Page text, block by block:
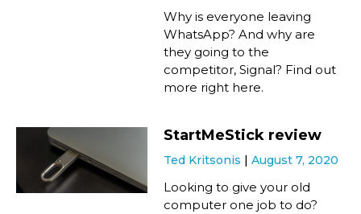
Why is everyone leaving
WhatsApp? And why are
they going to the
competitor, Signal? Find out
more right here.
StartMeStick review
Ted Kritsonis August 7, 2020
Looking to give your old
computer one job to do?